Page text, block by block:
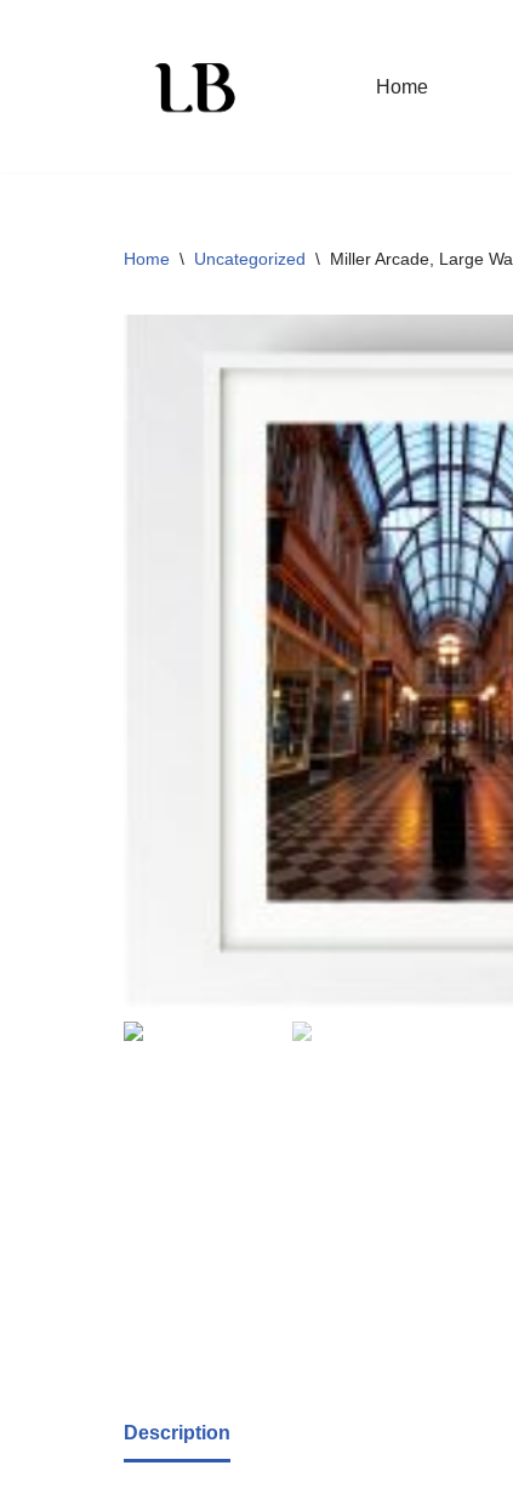
Home
Home \ Uncategorized \ Miller Arcade, Large
Description